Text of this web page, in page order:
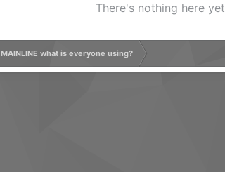
There's nothing here yet
MAINLINE what is everyone using?